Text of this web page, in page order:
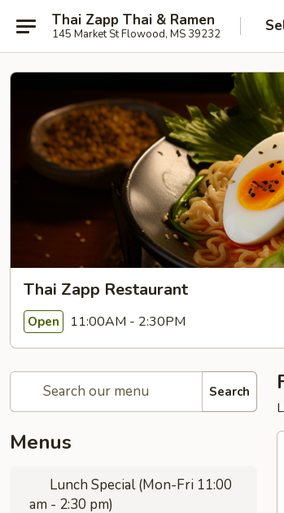
Thai Zapp Thai & Ramen
145 Market St Flowood, MS 39232
Thai Zapp Restaurant
Open 11:00AM - 2:30PM
Search
Menus
Lunch Special (Mon-Fri 11:00
am - 2:30 pm)